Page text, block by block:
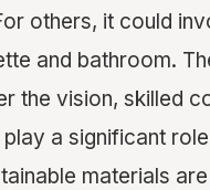
others, it could
and bathroom.
the vision, skilled
a significant
materials